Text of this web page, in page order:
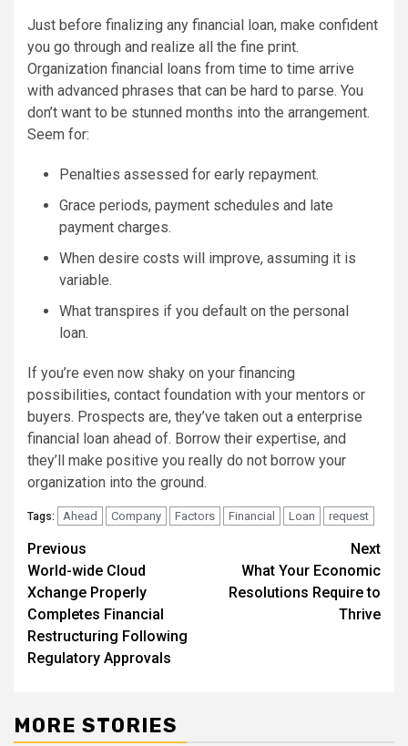
Just before finalizing any financial loan, make confident
you go through and realize all the fine print.
Organization financial loans from time to time arrive
with advanced phrases that can be hard to parse. You
don’t want to be stunned months into the arrangement.
Seem for:
Penalties assessed for early repayment.
Grace periods, payment schedules and late
payment charges.
When desire costs will improve, assuming it is
variable.
What transpires if you default on the personal
loan.
If you’re even now shaky on your financing
possibilities, contact foundation with your mentors or
buyers. Prospects are, they’ve taken out a enterprise
financial loan ahead of. Borrow their expertise, and
they’ll make positive you really do not borrow your
organization into the ground.
Tags: Ahead Company Factors Financial Loan request
Post
navigation
Previous
World-wide Cloud
Xchange Properly
Completes Financial
Restructuring Following
Regulatory Approvals
Next
What Your Economic
Resolutions Require to
Thrive
MORE STORIES